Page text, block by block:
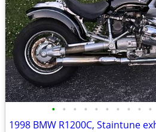
• • • • • • • • • •